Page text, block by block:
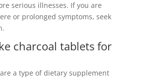
serious illnesses. If you are
or prolonged symptoms, seek
charcoal tablets for
are a type of dietary supplement